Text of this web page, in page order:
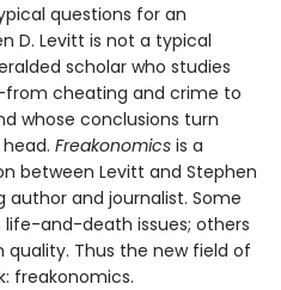
questions for an
D. Levitt is not a typical
scholar who studies
cheating and crime to
whose conclusions turn
Freakonomics is a
between Levitt and Stephen
author and journalist. Some
and-death issues; others
Thus the new field of
freakonomics.